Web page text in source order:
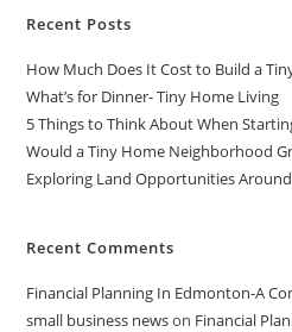
Recent Posts
How Much Does It Cost to Build a
What’s for Dinner- Tiny Home Living
5 Things to Think About When
Would a Tiny Home Neighborhood
Exploring Land Opportunities
Recent Comments
Financial Planning In Edmonton-A
small business newson Financial